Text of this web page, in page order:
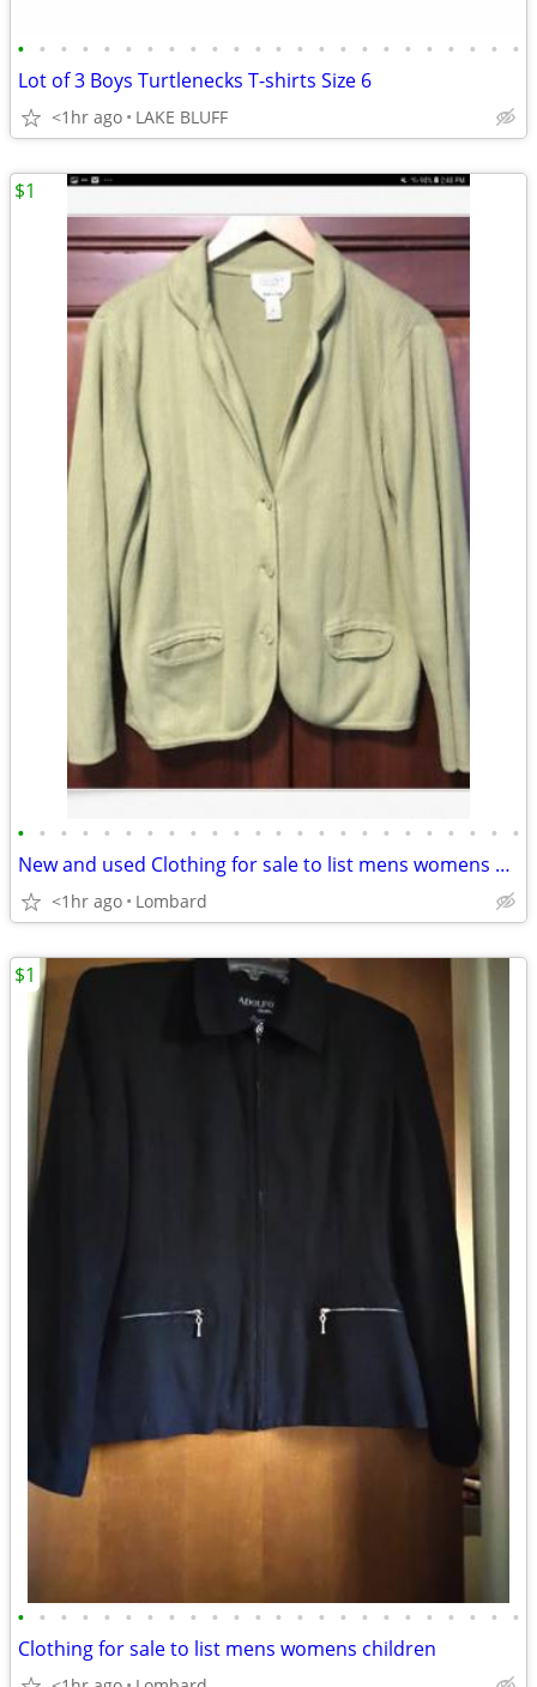
• • • • • • • • • • • • • • • • • • • • • • • •
Lot of 3 Boys Turtlenecks T-shirts Size 6
<1hr ago LAKE BLUFF
• • • • • • • • • • • • • • • • • • • • • • • •
New and used Clothing for sale to list mens womens children
<1hr ago Lombard
$1
• • • • • • • • • • • • • • • • • • • • • • • •
Clothing for sale to list mens womens children
$1